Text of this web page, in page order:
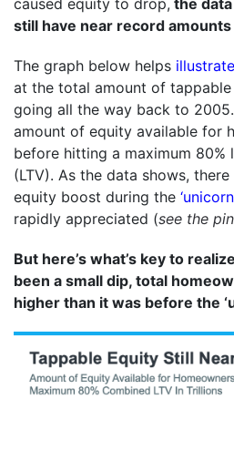
still have near record
The graph below helps illustrate
at the total amount of
going all the way back to
amount of equity available for
before hitting a maximum 80%
(LTV). As the data shows,
equity boost during the
rapidly appreciated (see the
But here’s what’s key to
been a small dip, total
higher than it was before the